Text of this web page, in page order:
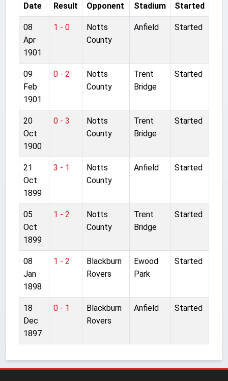
Date Result Opponent Stadium Started
08
Apr
1901
1 - 0
Notts
County
Anfield Started
09
Feb
1901
0 - 2
Notts
County
Trent
Bridge
Started
20
Oct
1900
0 - 3
Notts
County
Trent
Bridge
Started
21
Oct
1899
3 - 1
Notts
County
Anfield Started
05
Oct
1899
1 - 2
Notts
County
Trent
Bridge
Started
08
Jan
1898
1 - 2
Blackburn
Rovers
Ewood
Park
Started
18
Dec
1897
0 - 1
Blackburn
Rovers
Anfield Started